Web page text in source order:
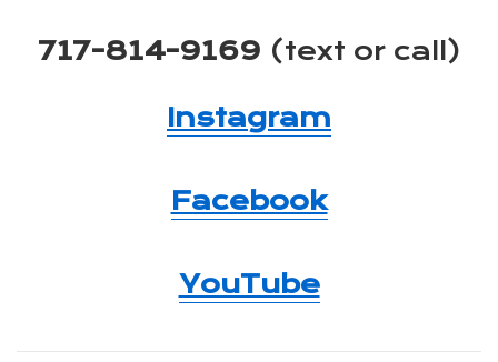
717-814-9169 (text or call)
Instagram
Facebook
YouTube